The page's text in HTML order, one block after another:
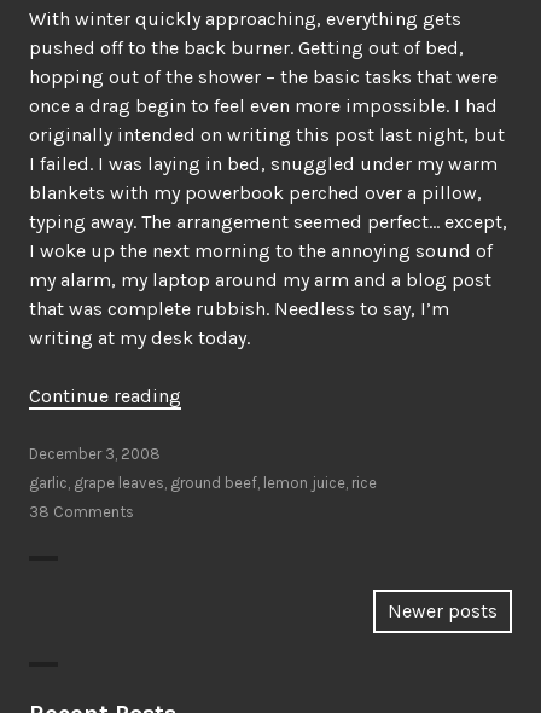
With winter quickly approaching, everything gets
pushed off to the back burner. Getting out of bed,
hopping out of the shower – the basic tasks that were
once a drag begin to feel even more impossible. I had
originally intended on writing this post last night, but
I failed. I was laying in bed, snuggled under my warm
blankets with my powerbook perched over a pillow,
typing away. The arrangement seemed perfect… except,
I woke up the next morning to the annoying sound of
my alarm, my laptop around my arm and a blog post
that was complete rubbish. Needless to say, I’m
writing at my desk today.
Continue reading
I
December 3, 2008
garlic, grape leaves, ground beef, lemon juice, rice
38 Comments
Newer posts